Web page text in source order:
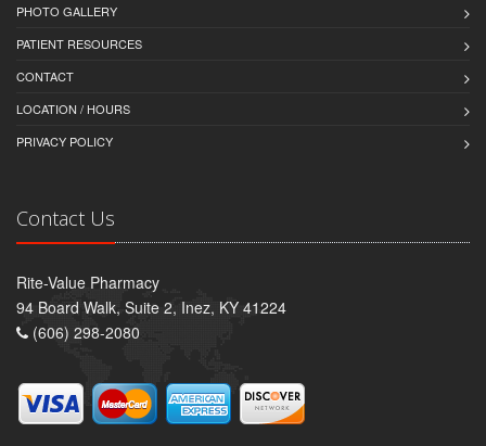
PHOTO GALLERY
PATIENT RESOURCES
CONTACT
LOCATION / HOURS
PRIVACY POLICY
Contact Us
Rite-Value Pharmacy
94 Board Walk, Suite 2, Inez, KY 41224
(606) 298-2080